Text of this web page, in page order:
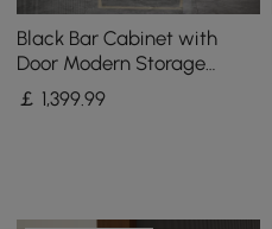
Black Bar Cabinet with
Door Modern Storage
Home Bar Cabinet with
Glass Rack&Drawers
￡ 1,399.99